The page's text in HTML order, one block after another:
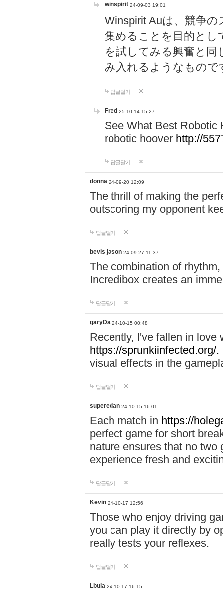
winspirit 24-09-03 19:01
Winspirit Auは、競争
集めることを目的とし
を試してみる興奮と同
み入れるようなもので
답글달기
Fred 25-10-14 15:27
See What Best Robotic
robotic hoover http://
답글달기
donna 24-09-20 12:09
The thrill of making the
outscoring my opponent
답글달기
bevis jason 24-09-27 11:37
The combination of
Incredibox creates an
답글달기
garyDa 24-10-15 00:48
Recently, I've fallen in love
https://sprunkiinfected.org/.
visual effects in the
답글달기
superedan 24-10-15 16:01
Each match in https://
perfect game for short
nature ensures that no two
experience fresh and
답글달기
Kevin 24-10-17 12:56
Those who enjoy driving
you can play it directly by
really tests your reflexes.
답글달기
Lbula 24-10-17 16:15